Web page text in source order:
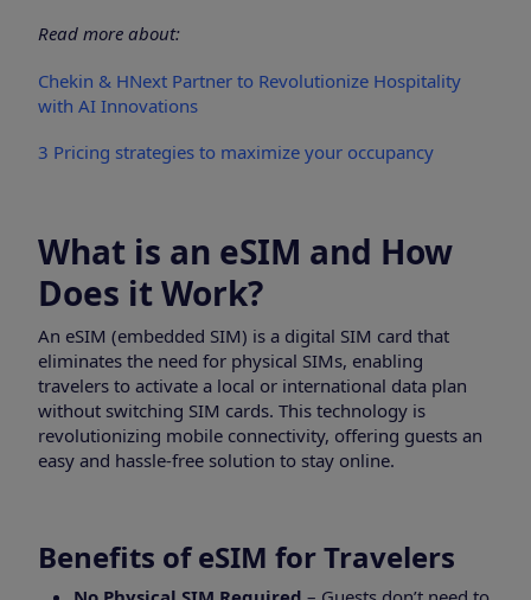
Read more about:
Chekin & HNext Partner to Revolutionize Hospitality
with AI Innovations
3 Pricing strategies to maximize your occupancy
What is an eSIM and How
Does it Work?
An eSIM (embedded SIM) is a digital SIM card that
eliminates the need for physical SIMs, enabling
travelers to activate a local or international data plan
without switching SIM cards. This technology is
revolutionizing mobile connectivity, offering guests an
easy and hassle-free solution to stay online.
Benefits of eSIM for Travelers